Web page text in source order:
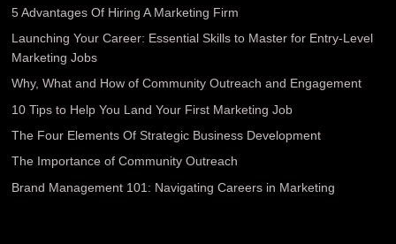
5 Advantages Of Hiring A Marketing Firm
Launching Your Career: Essential Skills to Master for Entry-Level
Marketing Jobs
Why, What and How of Community Outreach and Engagement
10 Tips to Help You Land Your First Marketing Job
The Four Elements Of Strategic Business Development
The Importance of Community Outreach
Brand Management 101: Navigating Careers in Marketing